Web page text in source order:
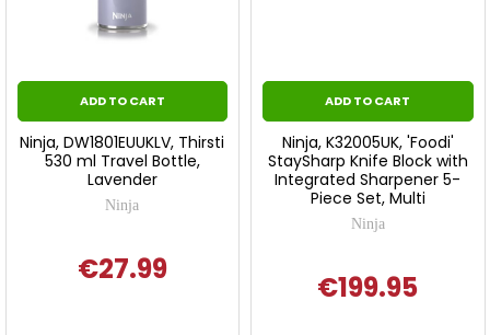
ADD TO CART
Ninja, DW1801EUUKLV, Thirsti
530 ml Travel Bottle,
Lavender
Ninja
€27.99
ADD TO CART
Ninja, K32005UK, 'Foodi'
StaySharp Knife Block with
Integrated Sharpener 5-
Piece Set, Multi
Ninja
€199.95